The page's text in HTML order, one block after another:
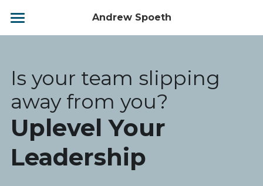
Andrew Spoeth
Home
Leadership Matters
Your Leadership Journey
Services
Is your team slipping
away from you?
Uplevel Your
Leadership